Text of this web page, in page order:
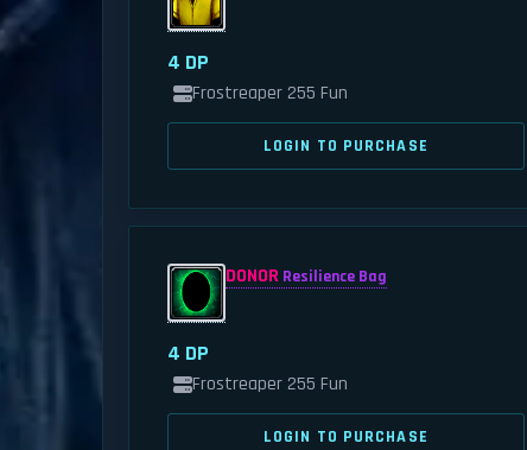
4 DP
Frostreaper 255 Fun
LOGIN TO PURCHASE
DONORResilience Bag
4 DP
Frostreaper 255 Fun
LOGIN TO PURCHASE